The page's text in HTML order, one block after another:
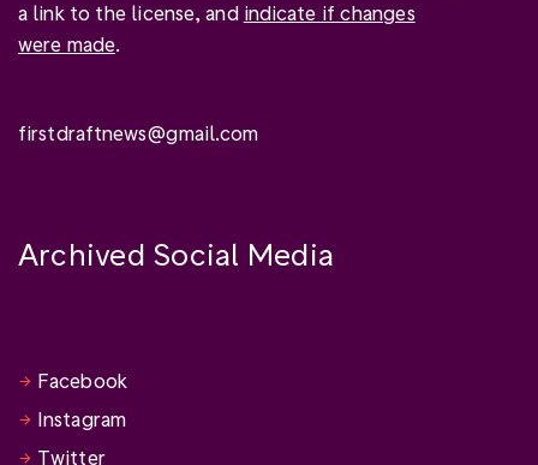
a link to the license, and indicate if changes
were made.
firstdraftnews@gmail.com
Archived Social Media
Facebook
Instagram
Twitter